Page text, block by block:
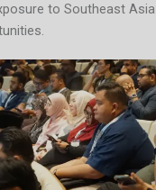
to Southeast Asia